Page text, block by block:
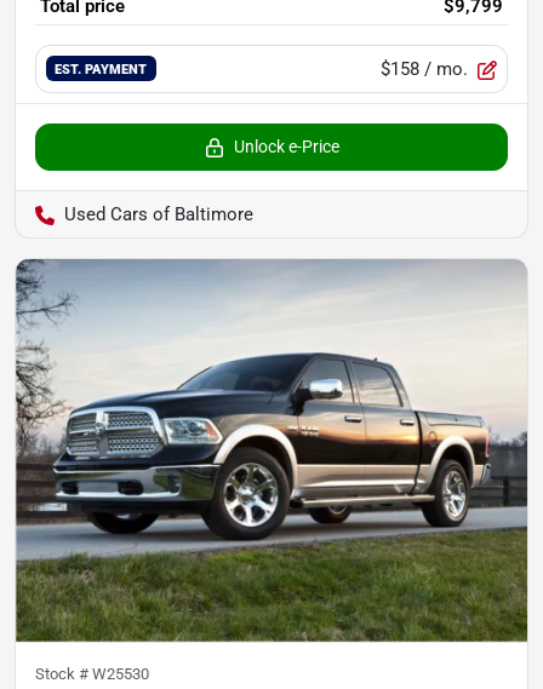
Total price $9,799
EST. PAYMENT $158 / mo.
Unlock e-Price
Used Cars of Baltimore
Stock # W25530